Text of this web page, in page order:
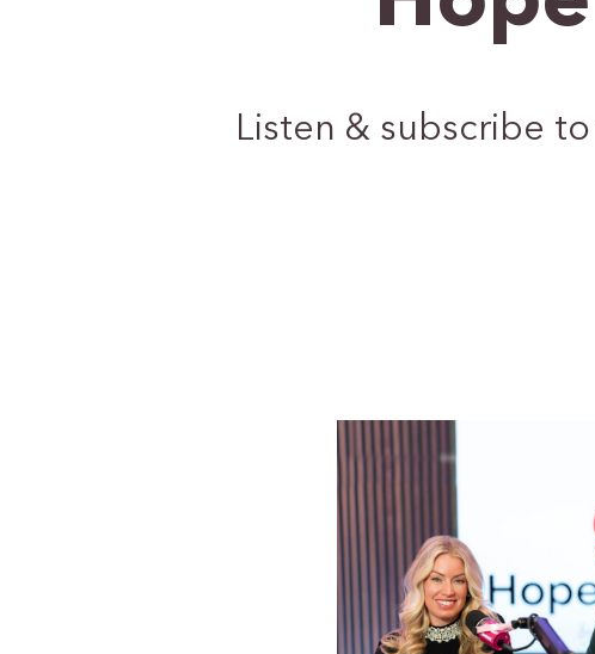
Listen & subscribe